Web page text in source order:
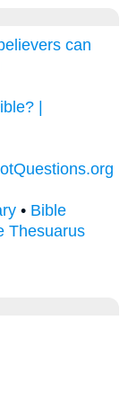
can
|
• Bible
Thesuarus